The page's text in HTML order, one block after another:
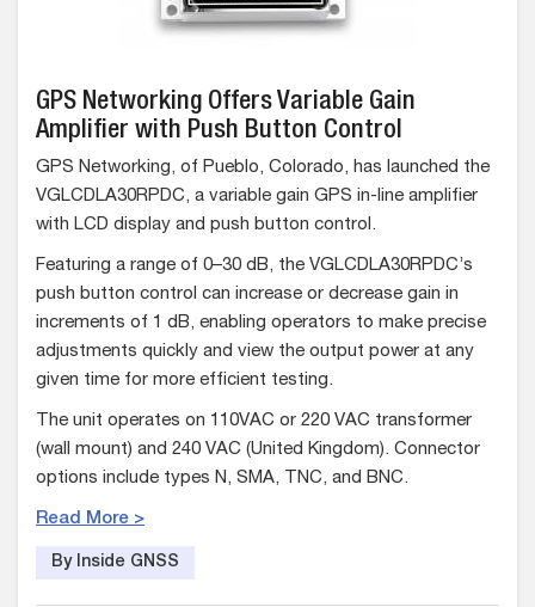
GPS Networking Offers Variable Gain
Amplifier with Push Button Control
GPS Networking, of Pueblo, Colorado, has launched the
VGLCDLA30RPDC, a variable gain GPS in-line amplifier
with LCD display and push button control.
Featuring a range of 0–30 dB, the VGLCDLA30RPDC’s
push button control can increase or decrease gain in
increments of 1 dB, enabling operators to make precise
adjustments quickly and view the output power at any
given time for more efficient testing.
The unit operates on 110VAC or 220 VAC transformer
(wall mount) and 240 VAC (United Kingdom). Connector
options include types N, SMA, TNC, and BNC.
Read More >
By Inside GNSS